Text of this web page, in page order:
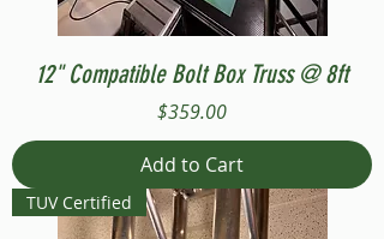
12" Compatible Bolt Box Truss @ 8ft
Price
$359.00
Add to Cart
TUV Certified